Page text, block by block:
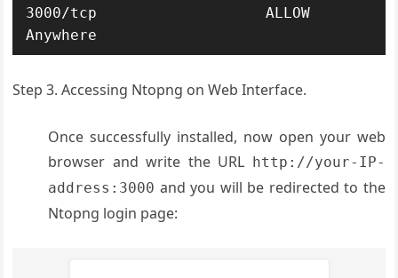
3000/tcp                   ALLOW
Step 3. Accessing Ntopng on Web Interface.
Once successfully installed, now open your web
browser and write the URL http://your-IP-
address:3000 and you will be redirected to the
Ntopng login page: